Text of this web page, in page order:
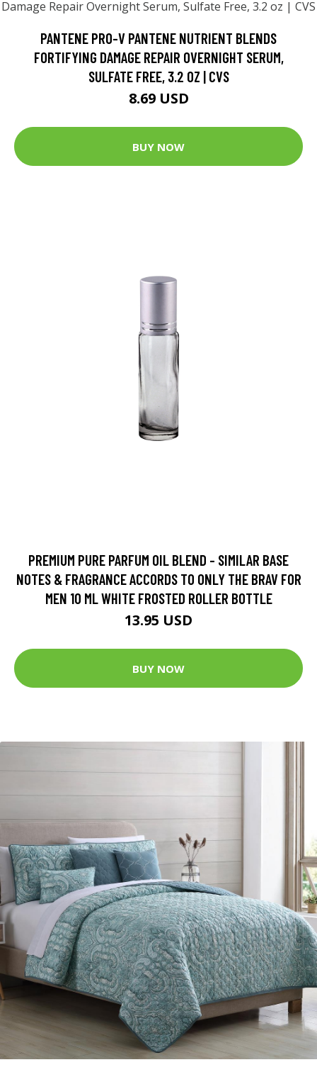
PANTENE PRO-V PANTENE NUTRIENT BLENDS
FORTIFYING DAMAGE REPAIR OVERNIGHT SERUM,
SULFATE FREE, 3.2 OZ | CVS
8.69 USD
BUY NOW
PREMIUM PURE PARFUM OIL BLEND - SIMILAR BASE
NOTES & FRAGRANCE ACCORDS TO ONLY THE BRAV FOR
MEN 10 ML WHITE FROSTED ROLLER BOTTLE
13.95 USD
BUY NOW